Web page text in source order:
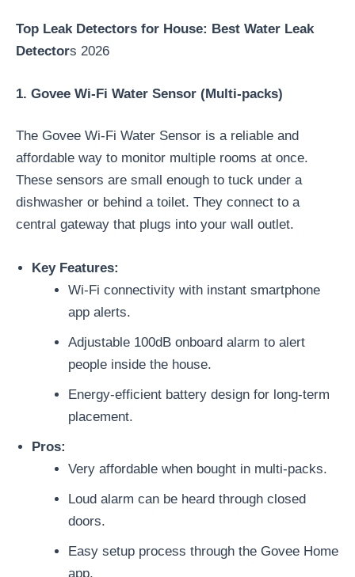
Top Leak Detectors for House: Best Water Leak
Detectors 2026
1. Govee Wi-Fi Water Sensor (Multi-packs)
The Govee Wi-Fi Water Sensor is a reliable and
affordable way to monitor multiple rooms at once.
These sensors are small enough to tuck under a
dishwasher or behind a toilet. They connect to a
central gateway that plugs into your wall outlet.
Key Features:
Wi-Fi connectivity with instant smartphone
app alerts.
Adjustable 100dB onboard alarm to alert
people inside the house.
Energy-efficient battery design for long-term
placement.
Pros:
Very affordable when bought in multi-packs.
Loud alarm can be heard through closed
doors.
Easy setup process through the Govee Home
app.